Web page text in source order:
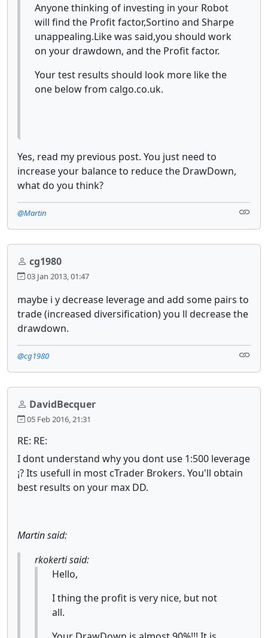
Anyone thinking of investing in your Robot
will find the Profit factor,Sortino and Sharpe
unappealing.Like was said,you should work
on your drawdown, and the Profit factor.
Your test results should look more like the
one below from calgo.co.uk.
Yes, read my previous post. You just need to
increase your balance to reduce the DrawDown,
what do you think?
@Martin
cg1980
03 Jan 2013, 01:47
maybe i y decrease leverage and add some pairs to
trade (increased diversification) you ll decrease the
drawdown.
@cg1980
DavidBecquer
05 Feb 2016, 21:31
RE: RE:
I dont understand why you dont use 1:500 leverage
¡? Its usefull in most cTrader Brokers. You'll obtain
best results on your max DD.
Martin said:
rkokerti said:
Hello,
I thing the profit is very nice, but not
all.